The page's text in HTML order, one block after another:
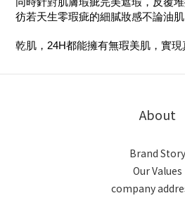
彷若天生零瑕疵的細膩妝感不論油肌
乾肌，24H都能擁有無瑕美肌，實
About
Brand Story
Our Values
company